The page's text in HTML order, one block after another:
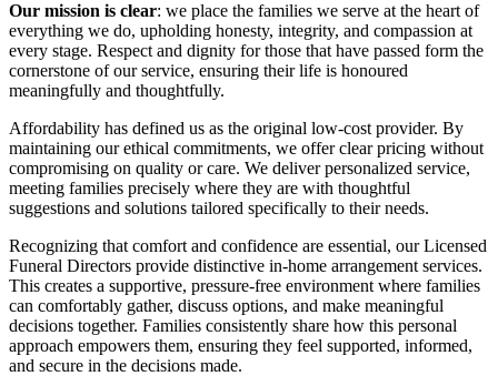
Our mission is clear: we place the families we serve at the heart of
everything we do, upholding honesty, integrity, and compassion at
every stage. Respect and dignity for those that have passed form the
cornerstone of our service, ensuring their life is honoured
meaningfully and thoughtfully.
Affordability has defined us as the original low-cost provider. By
maintaining our ethical commitments, we offer clear pricing without
compromising on quality or care. We deliver personalized service,
meeting families precisely where they are with thoughtful
suggestions and solutions tailored specifically to their needs.
Recognizing that comfort and confidence are essential, our Licensed
Funeral Directors provide distinctive in-home arrangement services.
This creates a supportive, pressure-free environment where families
can comfortably gather, discuss options, and make meaningful
decisions together. Families consistently share how this personal
approach empowers them, ensuring they feel supported, informed,
and secure in the decisions made.